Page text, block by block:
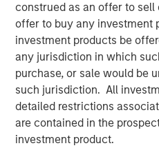
construed as an offer to
offer to buy any investment
investment products be
any jurisdiction in which
purchase, or sale would be
such jurisdiction. All
detailed restrictions
are contained in the
investment product.
Fiona Fletcher-Smith,
said, “The sale of Metra
delivering our long-term
pleased to have reached this
We’re proud to have grown
since 2015, but we have a
business and focus on our
housing provider. This sale